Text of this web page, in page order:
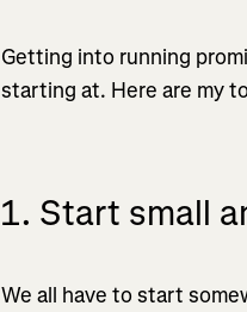
Getting into running
starting at. Here are my
1. Start small
We all have to start